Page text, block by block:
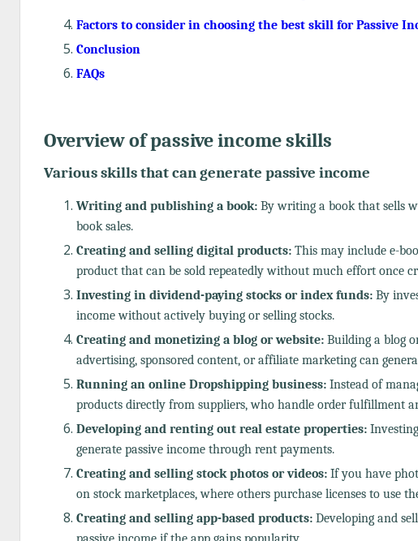
Factors to consider in choosing the best skill for Passive
Conclusion
FAQs
Overview of passive income skills
Various skills that can generate passive income
Writing and publishing a book: By writing a book that sells
book sales.
Creating and selling digital products: This may include e-
product that can be sold repeatedly without much effort once
Investing in dividend-paying stocks or index funds: By
income without actively buying or selling stocks.
Creating and monetizing a blog or website: Building a blog
advertising, sponsored content, or affiliate marketing can
Running an online Dropshipping business: Instead of
products directly from suppliers, who handle order fulfillment
Developing and renting out real estate properties:
generate passive income through rent payments.
Creating and selling stock photos or videos: If you have
on stock marketplaces, where others purchase licenses to use
Creating and selling app-based products: Developing and